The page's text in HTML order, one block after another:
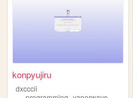
konpyujiru
dxcccii